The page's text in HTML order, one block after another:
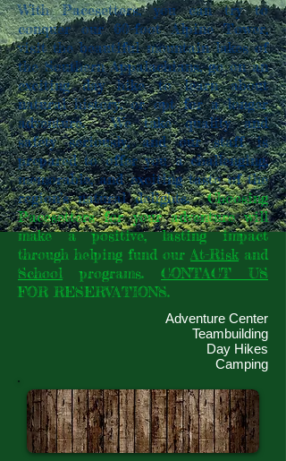
With Pacesetters, you can try to
conquer our 60-foot Alpine Tower,
visit the beautiful mountain lakes of
the Southern Appalachians, go on an
exciting day hike to learn about
natural history, or opt for a longer
adventure. We take quality and
safety seriously, and our staff is
prepared to offer you a challenging,
memorable, and exciting taste of the
region’s natural delights.Choosing
Pacesetters for your adventure will
make a positive, lasting impact
through helping fund our At-Riskand
Schoolprograms. CONTACT US
FOR RESERVATIONS.
Adventure Center
Teambuilding
Day Hikes
Camping